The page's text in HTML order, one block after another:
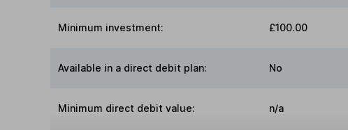
Minimum investment: £100.00
Available in a direct debit plan: No
Minimum direct debit value: n/a